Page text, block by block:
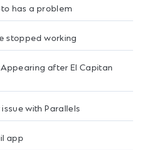
has a problem
stopped working
after El Capitan
with Parallels
app